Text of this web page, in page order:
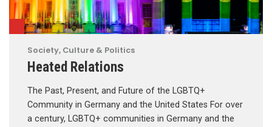
Society, Culture & Politics
Heated Relations
The Past, Present, and Future of the LGBTQ+
Community in Germany and the United States For over
a century, LGBTQ+ communities in Germany and the